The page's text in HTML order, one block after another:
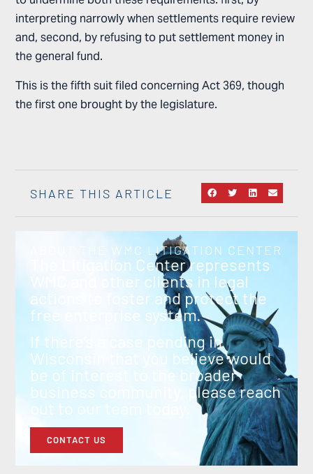
interpreting narrowly when settlements require review
and, second, by refusing to put settlement money in
the general fund.
This is the fifth suit filed concerning Act 369, though
the first one brought by the legislature.
SHARE THIS ARTICLE
ABOUT THE WMC LITIGATION CENTER
The Litigation Center represents
WMC and other clients in legal
actions to foster and protect the
free enterprise system.
If there’s a case pending in
Wisconsin that you believe would
be of interest to the broader
business community, please reach
out to our team today.
CONTACT US